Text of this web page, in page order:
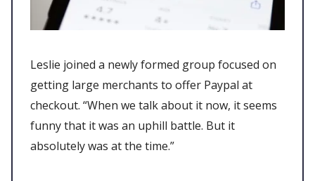
Leslie joined a newly formed group focused on
getting large merchants to offer Paypal at
checkout. “When we talk about it now, it seems
funny that it was an uphill battle. But it
absolutely was at the time.”